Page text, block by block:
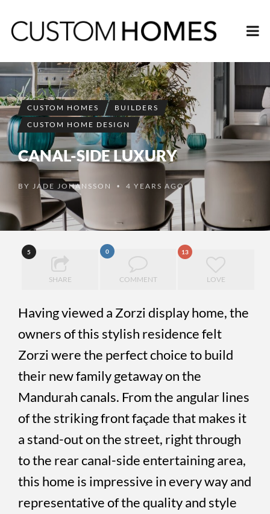
CUSTOM HOMES
BUILDERS
CUSTOM HOME DESIGN
CANAL-SIDE LUXURY
BY JADE JOHANSSON • 4 YEARS AGO
5
SHARE
0
COMMENT
13
LOVE
Having viewed a Zorzi display home, the
owners of this stylish residence felt
Zorzi were the perfect choice to build
their new family getaway on the
Mandurah canals. From the angular lines
of the striking front façade that makes it
a stand-out on the street, right through
to the rear canal-side entertaining area,
this home is impressive in every way and
representative of the quality and style